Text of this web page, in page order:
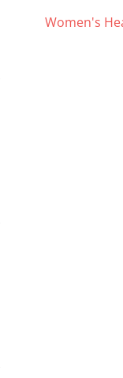
Women's